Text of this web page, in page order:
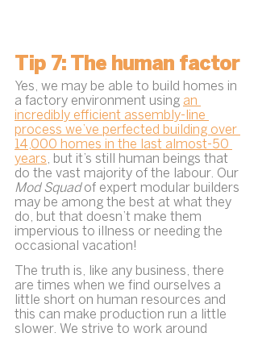
Tip 7: The human factor
Yes, we may be able to build homes in
a factory environment using an
incredibly efficient assembly-line
process we’ve perfected building over
14,000 homes in the last almost-50
years , but it’s still human beings that
do the vast majority of the labour. Our
Mod Squad of expert modular builders
may be among the best at what they
do, but that doesn’t make them
impervious to illness or needing the
occasional vacation!
The truth is, like any business, there
are times when we find ourselves a
little short on human resources and
this can make production run a little
slower. We strive to work around